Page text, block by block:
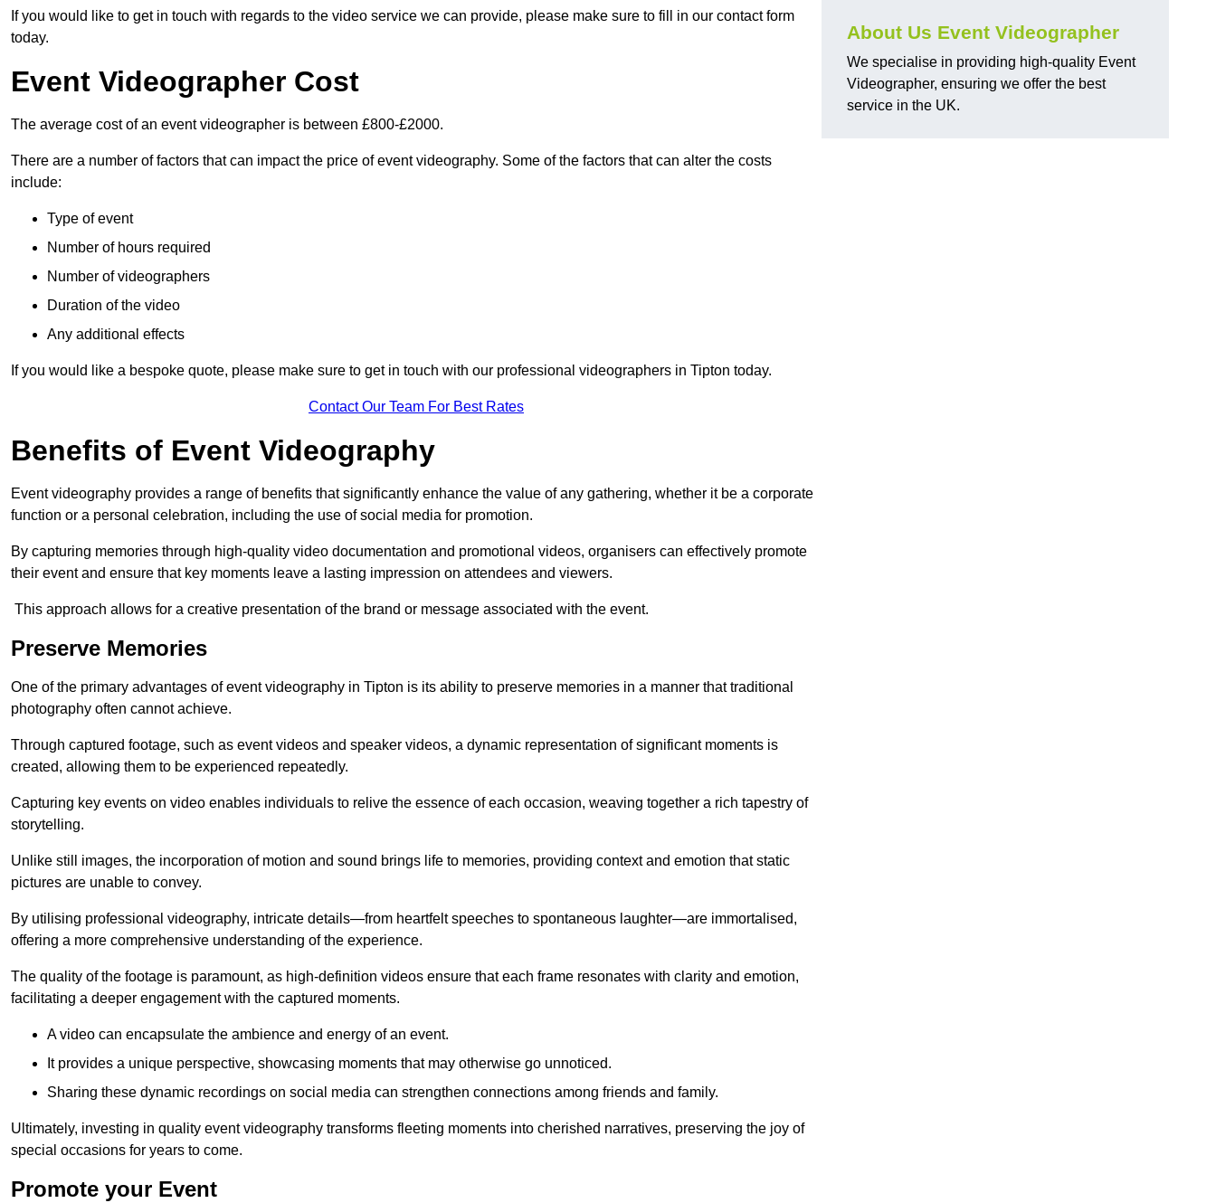
If you would like to get in touch with regards to the video service we can provide, please make sure to fill in our contact form
today.
Event Videographer Cost
The average cost of an event videographer is between £800-£2000.
There are a number of factors that can impact the price of event videography. Some of the factors that can alter the costs
include:
Type of event
Number of hours required
Number of videographers
Duration of the video
Any additional effects
If you would like a bespoke quote, please make sure to get in touch with our professional videographers in Tipton today.
Contact Our Team For Best Rates
Benefits of Event Videography
Event videography provides a range of benefits that significantly enhance the value of any gathering, whether it be a corporate
function or a personal celebration, including the use of social media for promotion.
By capturing memories through high-quality video documentation and promotional videos, organisers can effectively promote
their event and ensure that key moments leave a lasting impression on attendees and viewers.
This approach allows for a creative presentation of the brand or message associated with the event.
Preserve Memories
One of the primary advantages of event videography in Tipton is its ability to preserve memories in a manner that traditional
photography often cannot achieve.
Through captured footage, such as event videos and speaker videos, a dynamic representation of significant moments is
created, allowing them to be experienced repeatedly.
Capturing key events on video enables individuals to relive the essence of each occasion, weaving together a rich tapestry of
storytelling.
Unlike still images, the incorporation of motion and sound brings life to memories, providing context and emotion that static
pictures are unable to convey.
By utilising professional videography, intricate details—from heartfelt speeches to spontaneous laughter—are immortalised,
offering a more comprehensive understanding of the experience.
The quality of the footage is paramount, as high-definition videos ensure that each frame resonates with clarity and emotion,
facilitating a deeper engagement with the captured moments.
A video can encapsulate the ambience and energy of an event.
It provides a unique perspective, showcasing moments that may otherwise go unnoticed.
Sharing these dynamic recordings on social media can strengthen connections among friends and family.
Ultimately, investing in quality event videography transforms fleeting moments into cherished narratives, preserving the joy of
special occasions for years to come.
Promote your Event
About Us Event Videographer
We specialise in providing high-quality Event
Videographer, ensuring we offer the best
service in the UK.